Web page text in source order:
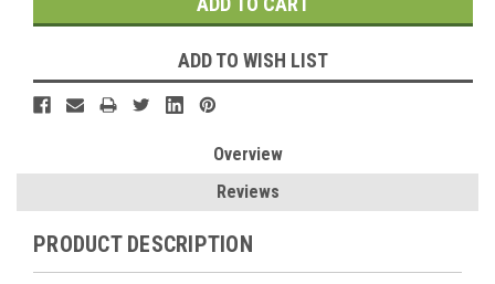
ADD TO WISH LIST
Overview
Reviews
PRODUCT DESCRIPTION